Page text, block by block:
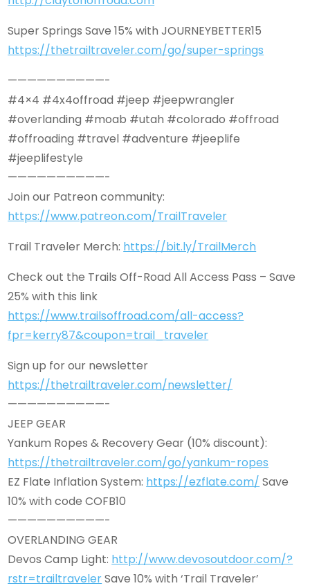
Super Springs Save 15% with JOURNEYBETTER15
https://thetrailtraveler.com/go/super-springs
——————————-
#4×4 #4x4offroad #jeep #jeepwrangler
#overlanding #moab #utah #colorado #offroad
#offroading #travel #adventure #jeeplife
#jeeplifestyle
——————————-
Join our Patreon community:
https://www.patreon.com/TrailTraveler
Trail Traveler Merch: https://bit.ly/TrailMerch
Check out the Trails Off-Road All Access Pass – Save
25% with this link
https://www.trailsoffroad.com/all-access?
fpr=kerry87&coupon=trail_traveler
Sign up for our newsletter
https://thetrailtraveler.com/newsletter/
——————————-
JEEP GEAR
Yankum Ropes & Recovery Gear (10% discount):
https://thetrailtraveler.com/go/yankum-ropes
EZ Flate Inflation System: https://ezflate.com/ Save
10% with code COFB10
——————————-
OVERLANDING GEAR
Devos Camp Light: http://www.devosoutdoor.com/?
rstr=trailtravelerSave 10% with ‘Trail Traveler’